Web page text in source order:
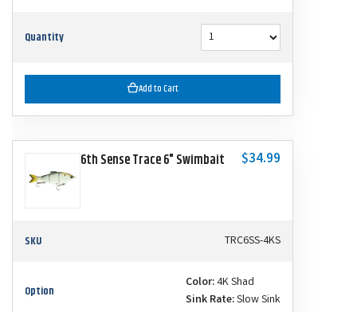
Quantity
Add to Cart
6th Sense Trace 6" Swimbait $34.99
SKU TRC6SS-4KS
Option Color:4K Shad
Sink Rate:Slow Sink